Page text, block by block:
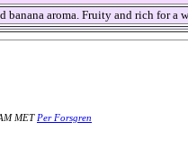
aroma. Fruity and rich for a
MET Per Forsgren